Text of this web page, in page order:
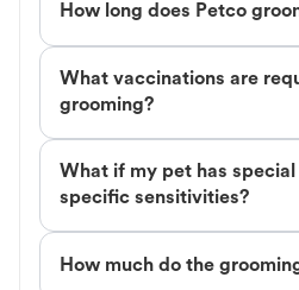
How long does Petco
What vaccinations are
grooming?
What if my pet has special
specific sensitivities?
How much do the